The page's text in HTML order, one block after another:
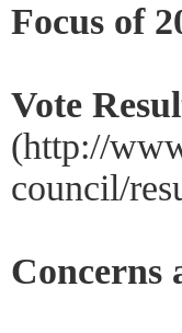
Focus of
Vote
(http://
council/
Concerns